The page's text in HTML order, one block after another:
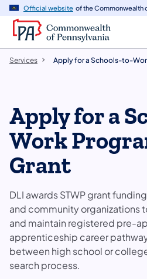
Official website of the Commonwealth
Services Apply for a Schools-to-
Apply for a
Work
Grant
DLI awards STWP grant
and community organizations
and maintain registered pre-
apprenticeship career
between high school or
search process.